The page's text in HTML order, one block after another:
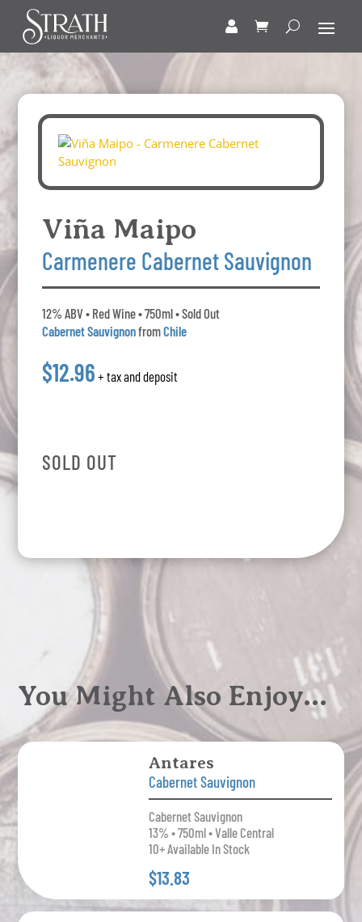
Viña Maipo
Carmenere Cabernet Sauvignon
12% ABV • Red Wine • 750ml • Sold Out
Cabernet SauvignonfromChile
$12.96 + tax and deposit
SOLD OUT
You Might Also Enjoy…
Antares
Cabernet Sauvignon
Cabernet Sauvignon
13% • 750ml • Valle Central
10+ Available In Stock
$13.83